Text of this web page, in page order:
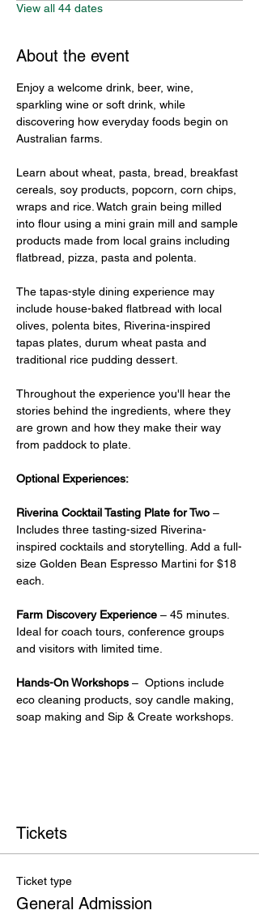
View all 44 dates
About the event
Enjoy a welcome drink, beer, wine,
sparkling wine or soft drink, while
discovering how everyday foods begin on
Australian farms.
Learn about wheat, pasta, bread, breakfast
cereals, soy products, popcorn, corn chips,
wraps and rice. Watch grain being milled
into flour using a mini grain mill and sample
products made from local grains including
flatbread, pizza, pasta and polenta.
The tapas-style dining experience may
include house-baked flatbread with local
olives, polenta bites, Riverina-inspired
tapas plates, durum wheat pasta and
traditional rice pudding dessert.
Throughout the experience you'll hear the
stories behind the ingredients, where they
are grown and how they make their way
from paddock to plate.
Optional Experiences:
Riverina Cocktail Tasting Plate for Two –
Includes three tasting-sized Riverina-
inspired cocktails and storytelling. Add a full-
size Golden Bean Espresso Martini for $18
each.
Farm Discovery Experience – 45 minutes.
Ideal for coach tours, conference groups
and visitors with limited time.
Hands-On Workshops –  Options include
eco cleaning products, soy candle making,
soap making and Sip & Create workshops.
Tickets
Ticket type
General Admission